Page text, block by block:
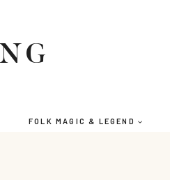
FOLK MAGIC & LEGEND